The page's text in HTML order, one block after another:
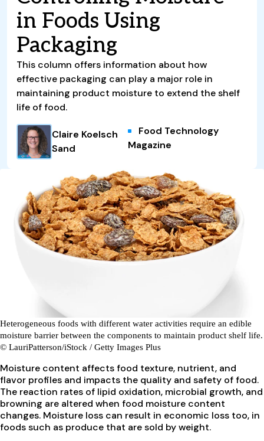
in Foods Using
Packaging
This column offers information about how
effective packaging can play a major role in
maintaining product moisture to extend the shelf
life of food.
Claire Koelsch
Sand
Food Technology
Magazine
Heterogeneous foods with different water activities require an edible
moisture barrier between the components to maintain product shelf life.
© LauriPatterson/iStock / Getty Images Plus
Moisture content affects food texture, nutrient, and
flavor profiles and impacts the quality and safety of food.
The reaction rates of lipid oxidation, microbial growth, and
browning are altered when food moisture content
changes. Moisture loss can result in economic loss too, in
foods such as produce that are sold by weight.